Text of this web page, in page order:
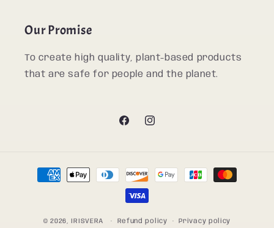
Our Promise
To create high quality, plant-based products
that are safe for people and the planet.
FacebookInstagram
Payment
methods
© 2026, IRISVERA Refund policy Privacy policy